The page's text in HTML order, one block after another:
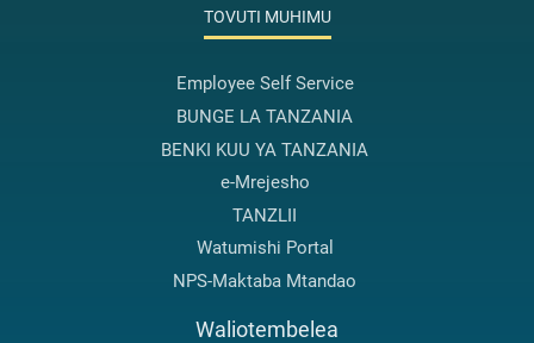
TOVUTI MUHIMU
Employee Self Service
BUNGE LA TANZANIA
BENKI KUU YA TANZANIA
e-Mrejesho
TANZLII
Watumishi Portal
NPS-Maktaba Mtandao
Waliotembelea